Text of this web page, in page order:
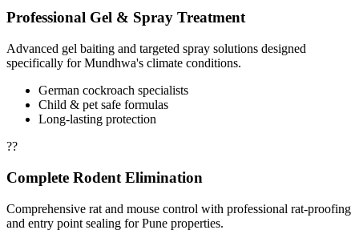
Professional Gel & Spray Treatment
Advanced gel baiting and targeted spray solutions designed
specifically for Mundhwa's climate conditions.
German cockroach specialists
Child & pet safe formulas
Long-lasting protection
??
Complete Rodent Elimination
Comprehensive rat and mouse control with professional rat-proofing
and entry point sealing for Pune properties.